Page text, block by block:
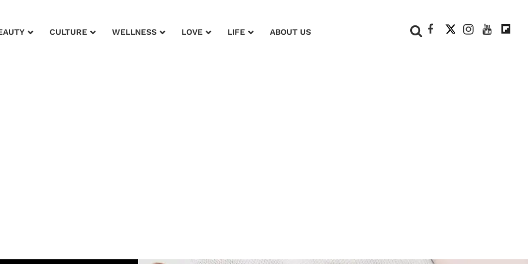
CULTURE WELLNESS LOVE LIFE ABOUT US